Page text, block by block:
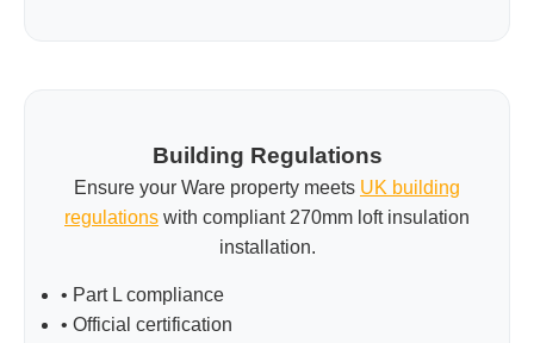
Building Regulations
Ensure your Ware property meets UK building
regulations with compliant 270mm loft insulation
installation.
• Part L compliance
• Official certification